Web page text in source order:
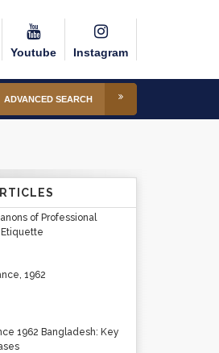
Youtube Instagram
ADVANCED SEARCH
of Professional
1962
1962 Bangladesh: Key